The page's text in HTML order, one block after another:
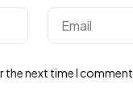
the next time I comment.